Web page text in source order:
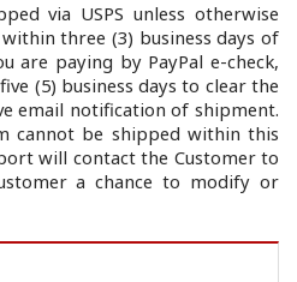
via USPS unless otherwise
three (3) business days of
are paying by PayPal e-check,
(5) business days to clear the
email notification of shipment.
cannot be shipped within this
will contact the Customer to
a chance to modify or